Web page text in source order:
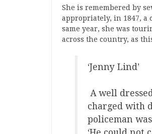
She is remembered by
appropriately, in 1847, a
same year, she was
across the country, as
‘Jenny Lind’
A well
charged with
policeman